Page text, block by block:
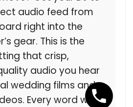
audio feed from
right into the
gear. This is the
that crisp,
audio you hear
wedding films and
Every word will